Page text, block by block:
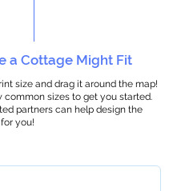
a Cottage Might Fit
size and drag it around the map!
common sizes to get you started.
partners can help design the
you!